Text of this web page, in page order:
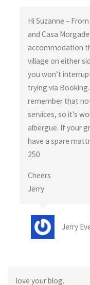
Hi Suzanne –
and Casa
accommodation
village on either
you won’t
trying via
remember that
services, so it’s
albergue. If your
have a spare
250
Cheers
Jerry
Jerry
love your blog.